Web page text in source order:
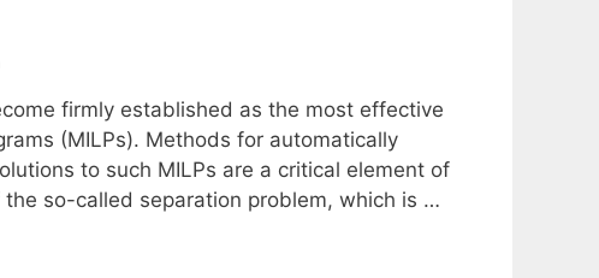
firmly established as the most effective
(MILPs). Methods for automatically
to such MILPs are a critical element of
so-called separation problem, which is …